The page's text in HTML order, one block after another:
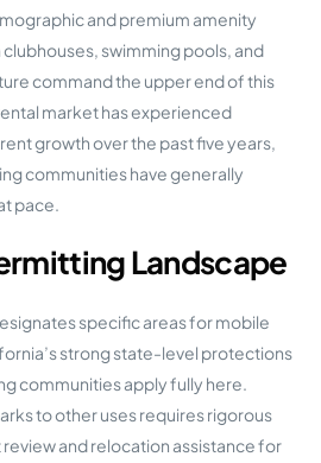
and premium amenity
swimming pools, and
command the upper end of this
market has experienced
growth over the past five years,
communities have generally
pace.
Landscape
specific areas for mobile
strong state-level protections
communities apply fully here.
to other uses requires rigorous
and relocation assistance for